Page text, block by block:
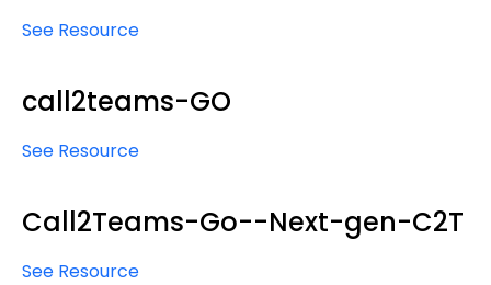
See Resource
call2teams-GO
See Resource
Call2Teams-Go--Next-gen-C2T
See Resource